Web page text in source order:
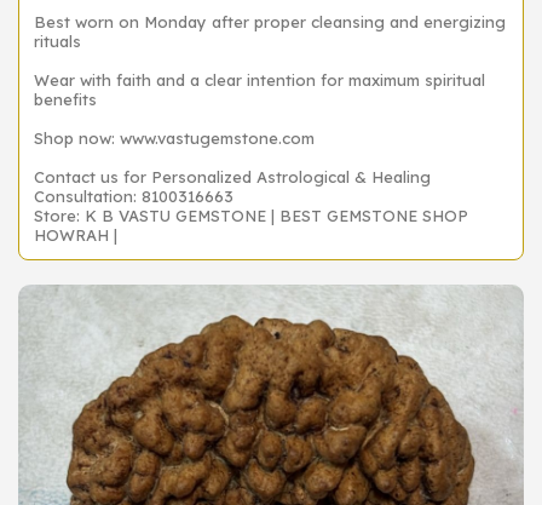
Best worn on Monday after proper cleansing and energizing
rituals
Wear with faith and a clear intention for maximum spiritual
benefits
Shop now: www.vastugemstone.com
Contact us for Personalized Astrological & Healing
Consultation: 8100316663
Store: K B VASTU GEMSTONE | BEST GEMSTONE SHOP
HOWRAH |